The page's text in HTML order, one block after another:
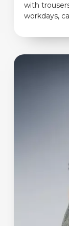
with
workdays,